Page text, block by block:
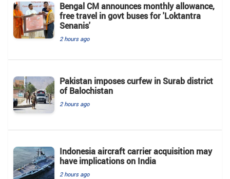
Bengal CM announces monthly allowance,
free travel in govt buses for 'Loktantra
Senanis'
2 hours ago
Pakistan imposes curfew in Surab district
of Balochistan
2 hours ago
Indonesia aircraft carrier acquisition may
have implications on India
2 hours ago